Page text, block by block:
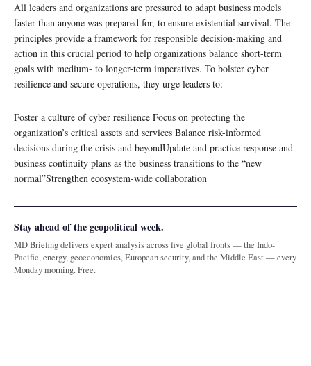
All leaders and organizations are pressured to adapt business models
faster than anyone was prepared for, to ensure existential survival. The
principles provide a framework for responsible decision-making and
action in this crucial period to help organizations balance short-term
goals with medium- to longer-term imperatives. To bolster cyber
resilience and secure operations, they urge leaders to:
Foster a culture of cyber resilience Focus on protecting the
organization’s critical assets and services Balance risk-informed
decisions during the crisis and beyondUpdate and practice response and
business continuity plans as the business transitions to the “new
normal”Strengthen ecosystem-wide collaboration
Stay ahead of the geopolitical week.
MD Briefing delivers expert analysis across five global fronts — the Indo-
Pacific, energy, geoeconomics, European security, and the Middle East — every
Monday morning. Free.